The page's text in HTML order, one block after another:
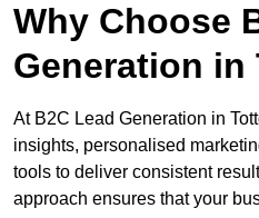
Why Choose
Generation in
At B2C Lead Generation in
insights, personalised
tools to deliver consistent
approach ensures that your